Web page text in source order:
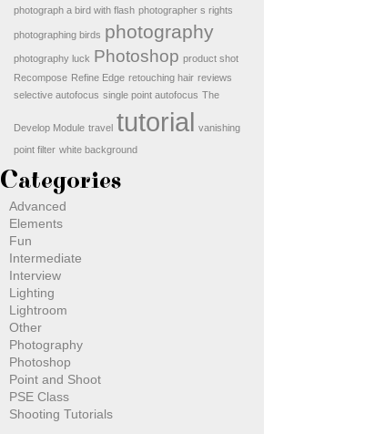
photograph a bird with flash photographer s rights
photographing birds photography
photography luck Photoshop product shot
Recompose Refine Edge retouching hair reviews
selective autofocus single point autofocus The
Develop Module travel tutorial vanishing
point filter white background
Categories
Advanced
Elements
Fun
Intermediate
Interview
Lighting
Lightroom
Other
Photography
Photoshop
Point and Shoot
PSE Class
Shooting Tutorials